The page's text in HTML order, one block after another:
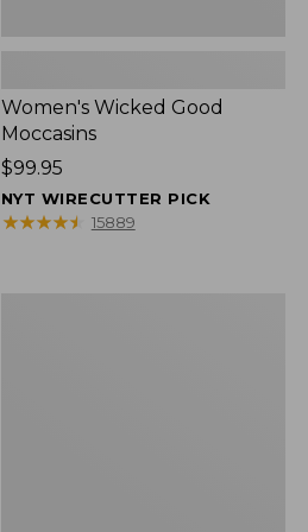
Women's Wicked Good
Moccasins
Price:
$99.95
$99.95
NYT WIRECUTTER PICK
★★★★★
★★★★★ 15889